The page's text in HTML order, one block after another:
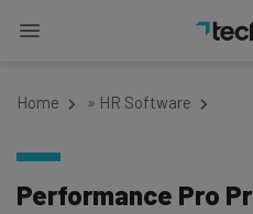
Home » HR Software
Performance Pro